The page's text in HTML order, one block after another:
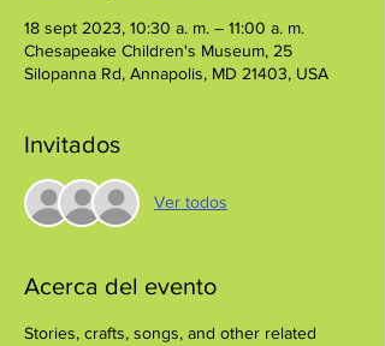
18 sept 2023, 10:30 a. m. – 11:00 a. m.
Chesapeake Children's Museum, 25
Silopanna Rd, Annapolis, MD 21403, USA
Invitados
Ver todos
Acerca del evento
Stories, crafts, songs, and other related